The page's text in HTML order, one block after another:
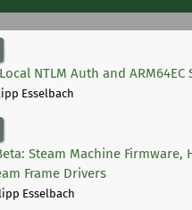
NTLM Auth and
Esselbach
Steam Machine Firmware,
Frame Drivers
Esselbach